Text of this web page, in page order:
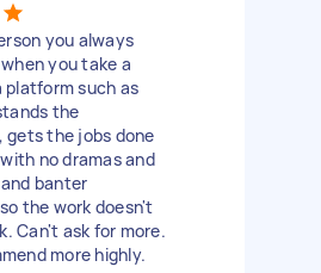
you always
you take a
platform such as
the
gets the jobs done
no dramas and
banter
the work doesn't
Can't ask for more.
more highly.